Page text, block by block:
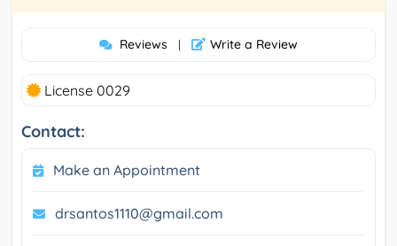
Reviews | Write a Review
License 0029
Contact:
Make an Appointment
drsantos1110@gmail.com